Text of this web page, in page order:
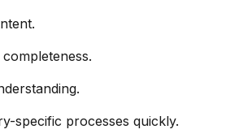
specific processes quickly.